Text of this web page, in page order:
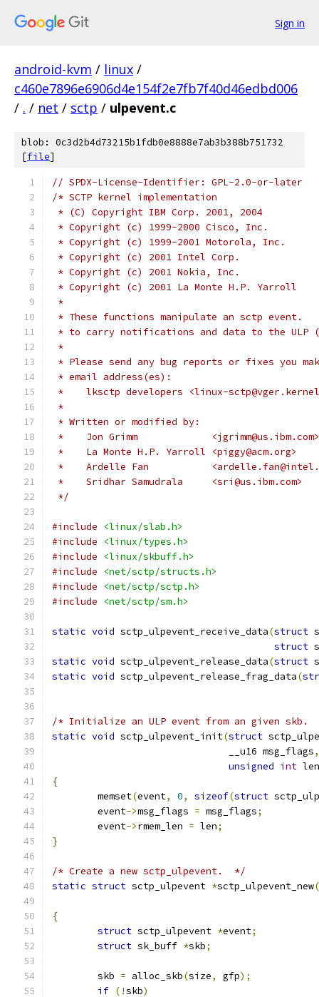
Sign in
android-kvm / linux /
c460e7896e6906d4e154f2e7fb7f40d46edbd006
/ . / net / sctp / ulpevent.c
blob: 0c3d2b4d73215b1fdb0e8888e7ab3b388b751732
[file]
// SPDX-License-Identifier: GPL-2.0-or-later
/* SCTP kernel implementation
* (C) Copyright IBM Corp. 2001, 2004
* Copyright (c) 1999-2000 Cisco, Inc.
* Copyright (c) 1999-2001 Motorola, Inc.
* Copyright (c) 2001 Intel Corp.
* Copyright (c) 2001 Nokia, Inc.
* Copyright (c) 2001 La Monte H.P. Yarroll
*
* These functions manipulate an sctp event.
* to carry notifications and data to the ULP
*
* Please send any bug reports or fixes you
* email address(es):
*    lksctp developers <linux-
*
* Written or modified by:
*    Jon Grimm             <jgrimm@us.ibm.com>
*    La Monte H.P. Yarroll <piggy@acm.org>
*    Ardelle Fan
*    Sridhar Samudrala     <sri@us.ibm.com>
*/
#include
<linux/slab.h>
#include
<linux/types.h>
#include
<linux/skbuff.h>
#include
<net/sctp/structs.h>
#include
<net/sctp/sctp.h>
#include
<net/sctp/sm.h>
static void sctp_ulpevent_receive_data(struct
struct
static void sctp_ulpevent_release_data(struct
static void sctp_ulpevent_release_frag_data(
/* Initialize an ULP event from an given skb.
static void sctp_ulpevent_init(struct
			       __u16 msg_flags
,
unsigned int len
{
	memset
(event, 0, sizeof(struct
	event
->msg_flags = msg_flags;
	event
->rmem_len = len;
}
/* Create a new sctp_ulpevent.  */
static struct sctp_ulpevent *sctp_ulpevent_new(
{
struct sctp_ulpevent *event;
struct sk_buff *skb;
	skb
= alloc_skb(size, gfp);
if (!skb)